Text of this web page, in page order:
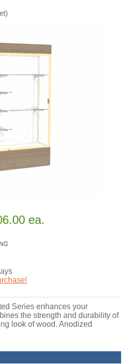
ea.
Series enhances your
the strength and durability of
look of wood. Anodized
wood, oak veneer or wood-
design for a clean, uncluttered
traditional or contemporary